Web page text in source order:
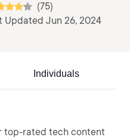
(75)
Updated Jun 26, 2024
Individuals
top-rated tech content